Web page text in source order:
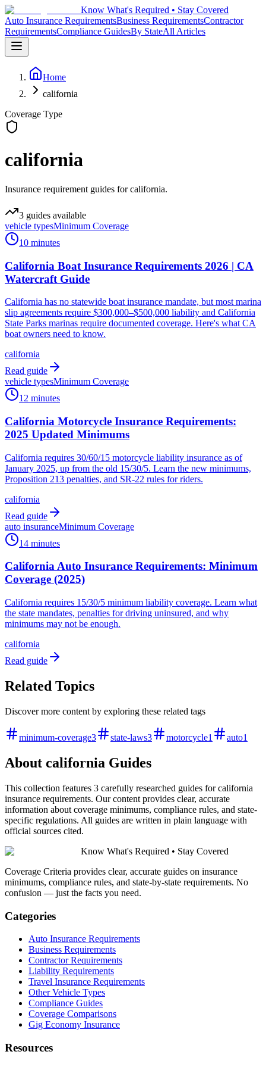
Know What's Required • Stay Covered
Auto Insurance RequirementsBusiness RequirementsContractor
RequirementsCompliance GuidesBy StateAll Articles
Home
california
Coverage Type
california
Insurance requirement guides for california.
3 guides available
vehicle typesMinimum Coverage
10 minutes
California Boat Insurance Requirements 2026 | CA
Watercraft Guide
California has no statewide boat insurance mandate, but most marina
slip agreements require $300,000–$500,000 liability and California
State Parks marinas require documented coverage. Here's what CA
boat owners need to know.
california
Read guide
vehicle typesMinimum Coverage
12 minutes
California Motorcycle Insurance Requirements:
2025 Updated Minimums
California requires 30/60/15 motorcycle liability insurance as of
January 2025, up from the old 15/30/5. Learn the new minimums,
Proposition 213 penalties, and SR-22 rules for riders.
california
Read guide
auto insuranceMinimum Coverage
14 minutes
California Auto Insurance Requirements: Minimum
Coverage (2025)
California requires 15/30/5 minimum liability coverage. Learn what
the state mandates, penalties for driving uninsured, and why
minimums may not be enough.
california
Read guide
Related Topics
Discover more content by exploring these related tags
minimum-coverage3 state-laws3 motorcycle1 auto1
About california Guides
This collection features 3 carefully researched guides forcalifornia
insurance requirements. Our content provides clear, accurate
information about coverage minimums, compliance rules, and state-
specific regulations. All guides are written in plain language with
official sources cited.
Know What's Required • Stay Covered
Coverage Criteria provides clear, accurate guides on insurance
minimums, compliance rules, and state-by-state requirements. No
confusion — just the facts you need.
Categories
Auto Insurance Requirements
Business Requirements
Contractor Requirements
Liability Requirements
Travel Insurance Requirements
Other Vehicle Types
Compliance Guides
Coverage Comparisons
Gig Economy Insurance
Resources